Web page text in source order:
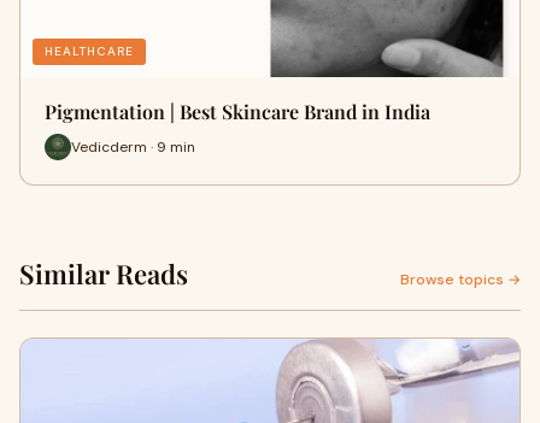
HEALTHCARE
Pigmentation | Best Skincare Brand in India
Vedicderm · 9 min
Similar Reads Browse topics →